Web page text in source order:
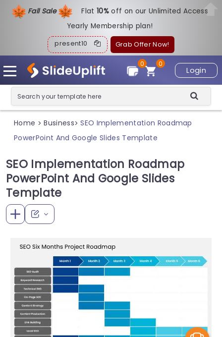
Fall Sale Flat10%off on our Unlimited Access
Yearly Membership plan!
present10 Grab Offer Now!
Login
0
0
Home > Business> SEO Implementation Roadmap
PowerPoint And Google Slides Template
SEO Implementation Roadmap
PowerPoint And Google Slides
Template